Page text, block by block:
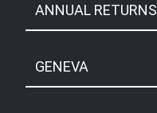
ANNUAL RETURNS
GENEVA